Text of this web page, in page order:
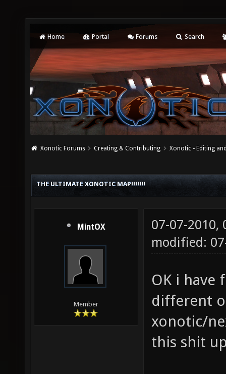
Home Portal Forums Search
Xonotic Forums Creating & Contributing Xonotic - Editing
THE ULTIMATE XONOTIC MAP!!!!!!!
MintOX
Member
07-07-2010,
modified:
OK i have
different
xonotic/
this shit